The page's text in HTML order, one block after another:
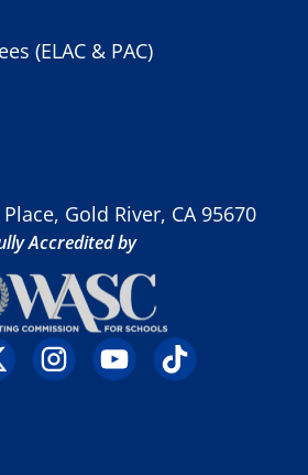
(ELAC & PAC)
Gold River, CA 95670
Accredited by